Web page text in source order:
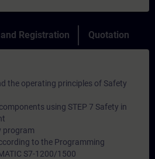
Registration Quotation
the operating principles of Safety
using STEP 7 Safety in
program
to the Programming
S7-1200/1500